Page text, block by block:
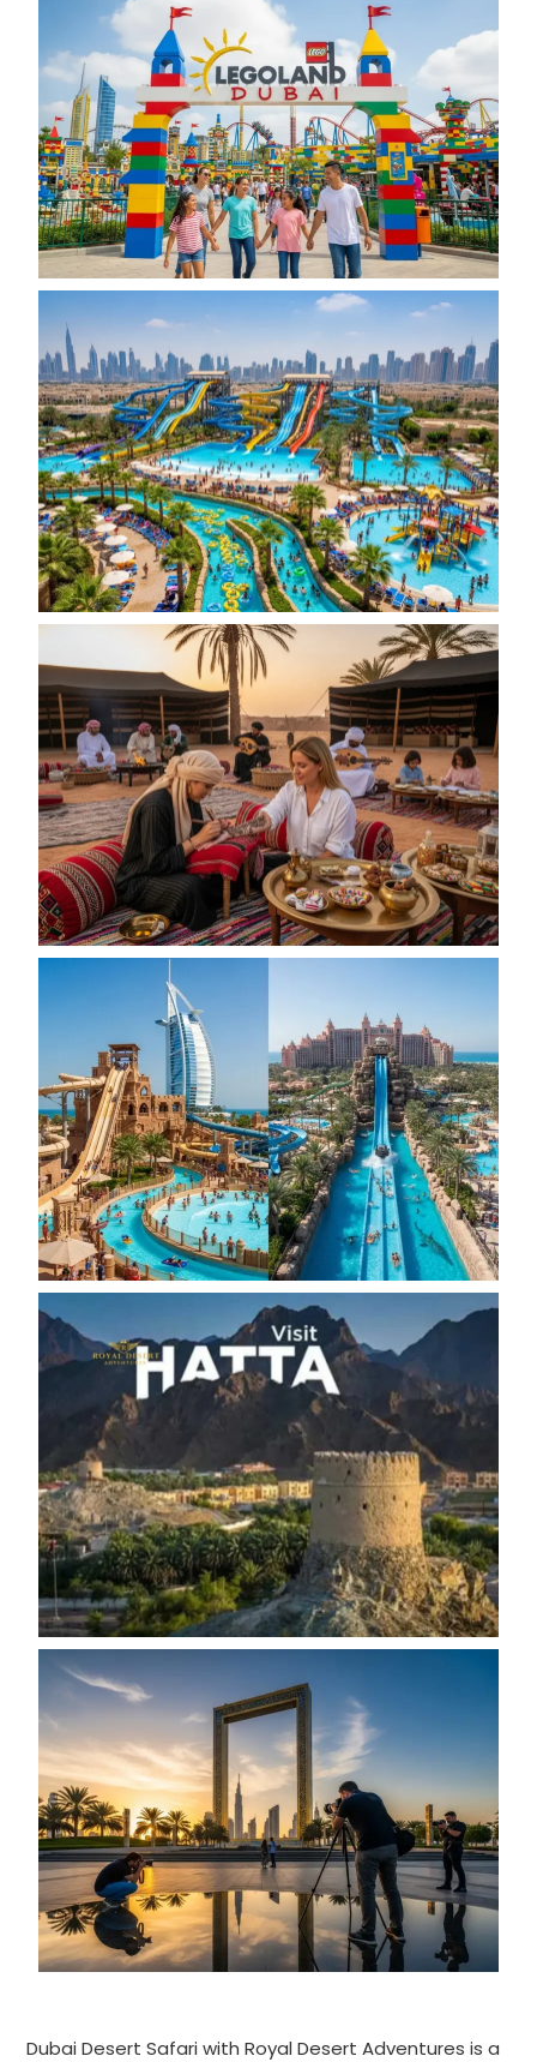
Dubai Desert Safari with Royal Desert Adventures is a